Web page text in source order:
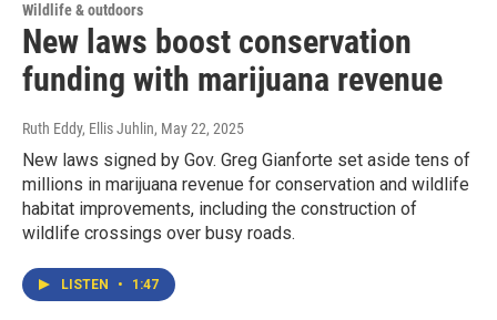
Wildlife & outdoors
New laws boost conservation
funding with marijuana revenue
Ruth Eddy, Ellis Juhlin, May 22, 2025
New laws signed by Gov. Greg Gianforte set aside tens of
millions in marijuana revenue for conservation and wildlife
habitat improvements, including the construction of
wildlife crossings over busy roads.
LISTEN • 1:47